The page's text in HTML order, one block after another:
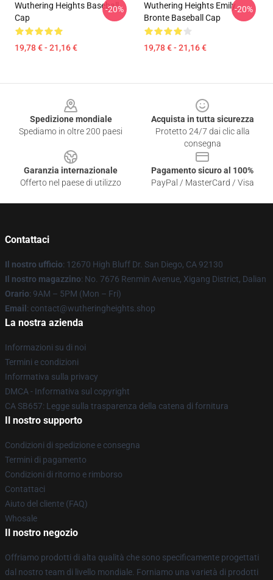
Wuthering Heights Baseball
Cap
19,78 € - 21,16 €
-20%
Wuthering Heights Emily
Bronte Baseball Cap
19,78 € - 21,16 €
-20%
Spedizione mondiale
Spediamo in oltre 200 paesi
Acquista in tutta sicurezza
Protetto 24/7 dai clic alla
consegna
Garanzia internazionale
Offerto nel paese di utilizzo
Pagamento sicuro al 100%
PayPal / MasterCard / Visa
Contattaci
Il nostro ufficio: 12670 High Bluff Dr. San Diego, CA 92130
Il nostro magazzino: No. 7676 Renmin Avenue, Xigang District, Dalian
Orario: 9AM – 5PM (Mon – Fri)
Email : contact@wutheringheights.shop
La nostra azienda
Informazioni su di noi
Termini e condizioni
Informativa sulla privacy
DMCA - Informativa sul copyright
CA SB657: Legge sulla trasparenza della catena di fornitura
Il nostro supporto
Condizioni di spedizione e consegna
Termini di pagamento
Condizioni di ritorno e rimborso
Contattaci
Aiuto del cliente (FAQ)
Whosale
Il nostro negozio
Offriamo prodotti di alta qualità che sono specificamente progettati
dal nostro team di livello mondiale. Forniamo una varietà di prodotti